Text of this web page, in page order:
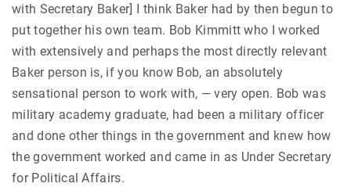
with Secretary Baker] I think Baker had by then begun to
put together his own team. Bob Kimmitt who I worked
with extensively and perhaps the most directly relevant
Baker person is, if you know Bob, an absolutely
sensational person to work with, — very open. Bob was
military academy graduate, had been a military officer
and done other things in the government and knew how
the government worked and came in as Under Secretary
for Political Affairs.